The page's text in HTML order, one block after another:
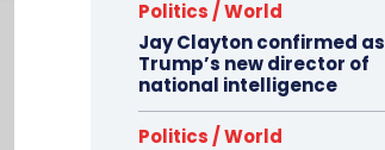
Politics / World
Jay Clayton confirmed as
Trump’s new director of
national intelligence
Politics / World